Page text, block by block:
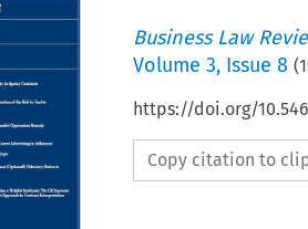
Business Law
Volume 3, Issue 8 (
https://doi.org/
Copy citation to